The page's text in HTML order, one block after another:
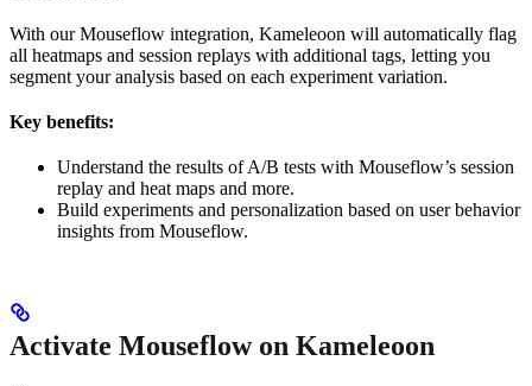
With our Mouseflow integration, Kameleoon will automatically flag
all heatmaps and session replays with additional tags, letting you
segment your analysis based on each experiment variation.
Key benefits:
Understand the results of A/B tests with Mouseflow’s session
replay and heat maps and more.
Build experiments and personalization based on user behavior
insights from Mouseflow.
Activate Mouseflow on Kameleoon